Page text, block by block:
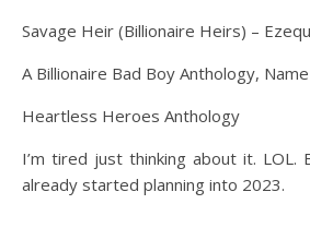
Savage Heir (Billionaire Heirs) –
A Billionaire Bad Boy Anthology,
Heartless Heroes Anthology
I’m tired just thinking about it. LOL.
already started planning into 2023.